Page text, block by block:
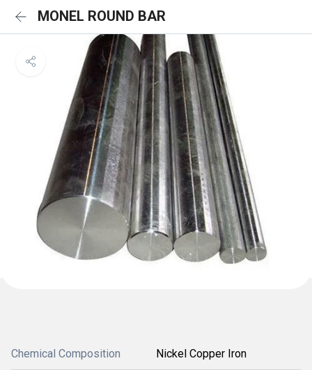
MONEL ROUND BAR
Chemical Composition Nickel Copper Iron